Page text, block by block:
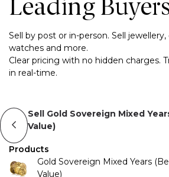
Leading
Sell by post or in-person. Sell jewellery,
watches and more.
Clear pricing with no hidden charges.
in real-time.
Sell Gold Sovereign Mixed
Value)
Products
Gold Sovereign Mixed Years
Value)